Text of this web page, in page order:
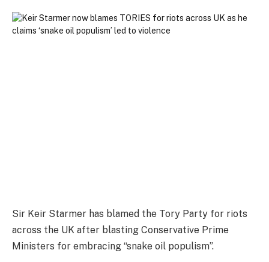
Sir Keir Starmer has blamed the Tory Party for riots
across the UK after blasting Conservative Prime
Ministers for embracing “snake oil populism”.